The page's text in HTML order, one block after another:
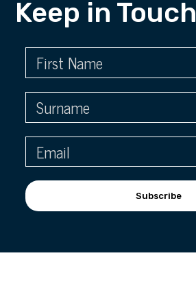
Keep in Touch
Subscribe